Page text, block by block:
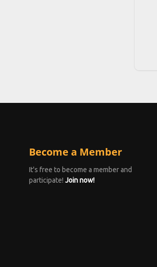
Become a Member
It's free to become a member and
participate! Join now!